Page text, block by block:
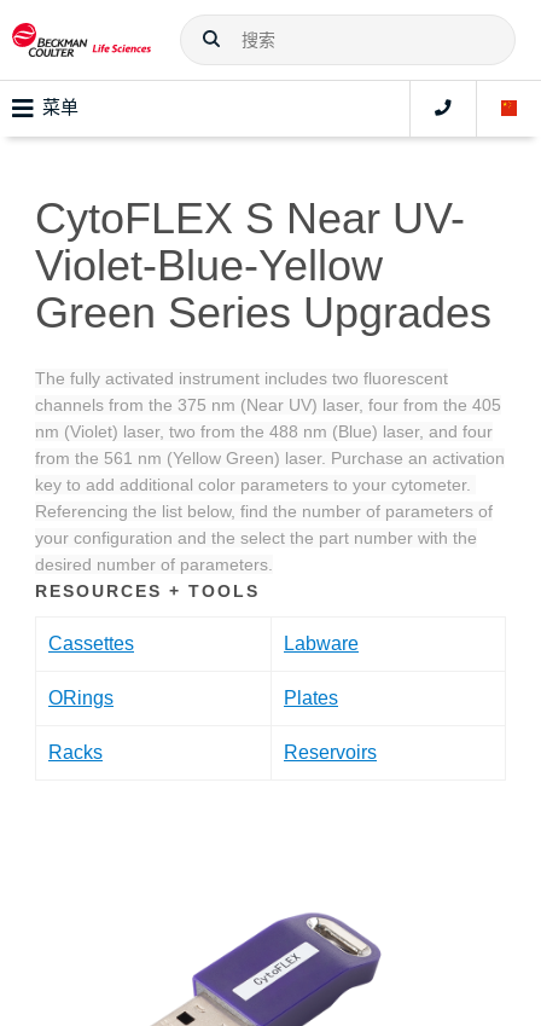
菜单
CytoFLEX S Near UV-
Violet-Blue-Yellow
Green Series Upgrades
The fully activated instrument includes two fluorescent
channels from the 375 nm (Near UV) laser, four from the 405
nm (Violet) laser, two from the 488 nm (Blue) laser, and four
from the 561 nm (Yellow Green) laser. Purchase an activation
key to add additional color parameters to your cytometer.
Referencing the list below, find the number of parameters of
your configuration and the select the part number with the
desired number of parameters.
RESOURCES + TOOLS
Cassettes Labware
ORings Plates
Racks Reservoirs